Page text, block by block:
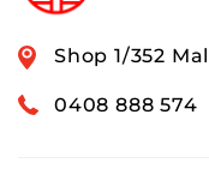
Shop 1/352
0408 888 574